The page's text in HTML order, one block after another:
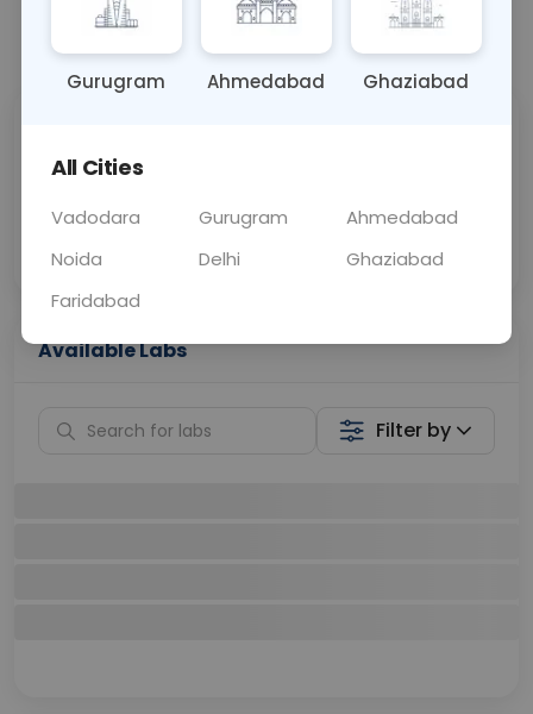
Price
Home Sample
Available Labs
Filter by
Gurugram Ahmedabad Ghaziabad
All Cities
Vadodara Gurugram
Ahmedabad
Noida
Delhi
Ghaziabad
Faridabad